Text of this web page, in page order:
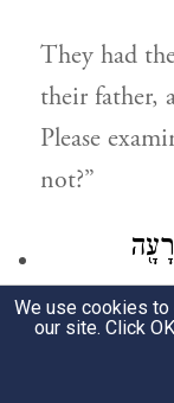
They had
their father,
Please
not?”
He
We use cookies
our site. Click